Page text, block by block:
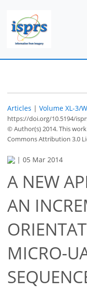
Articles | Volume XL-3/
https://doi.org/10.5194/
© Author(s) 2014. This
Commons Attribution 3.0
| 05 Mar 2014
A NEW
AN
MICRO-